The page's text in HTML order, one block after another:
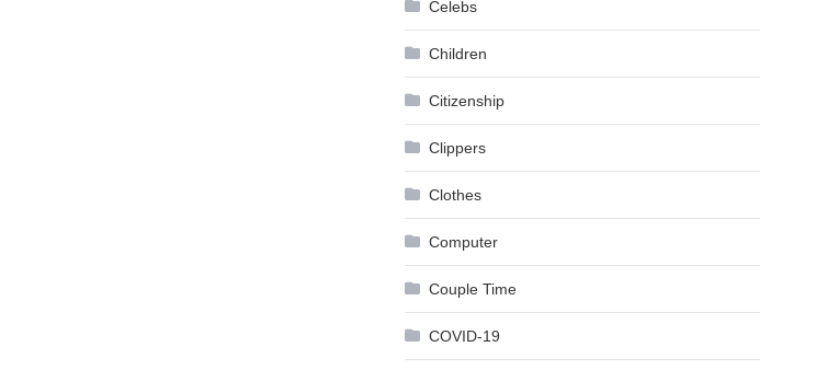
Celebs
Children
Citizenship
Clippers
Clothes
Computer
Couple Time
COVID-19